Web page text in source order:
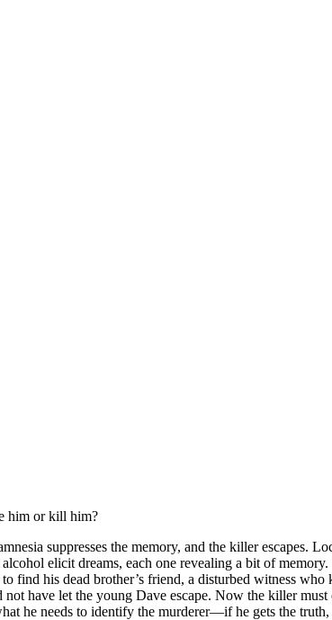
him or kill him?
suppresses the memory, and the killer escapes.
elicit dreams, each one revealing a bit of
his dead brother’s friend, a disturbed witness who
have let the young Dave escape. Now the killer
he needs to identify the murderer—if he gets the truth,